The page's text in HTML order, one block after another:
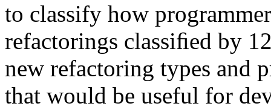
to classify how
refactorings classiﬁed by
new refactoring types and
that would be useful for